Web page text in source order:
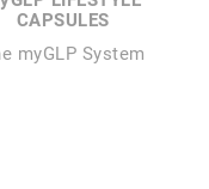
CAPSULES
myGLP System